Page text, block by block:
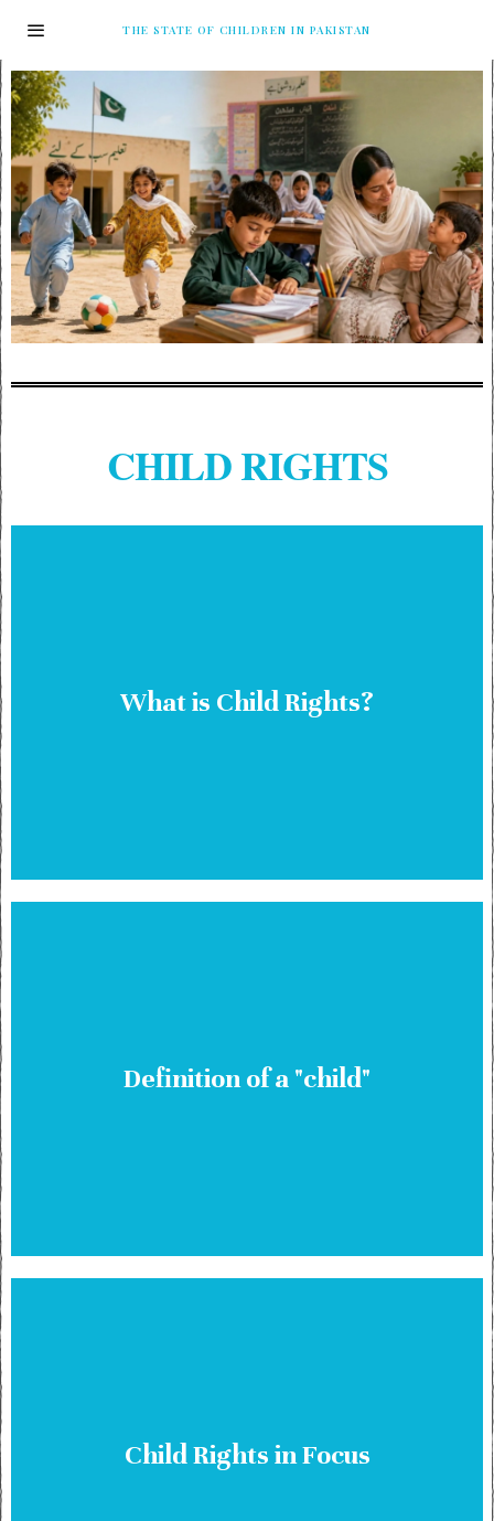
THE STATE OF CHILDREN IN PAKISTAN
CHILD RIGHTS
What is Child Rights?
Definition of a "child"
Child Rights in Focus